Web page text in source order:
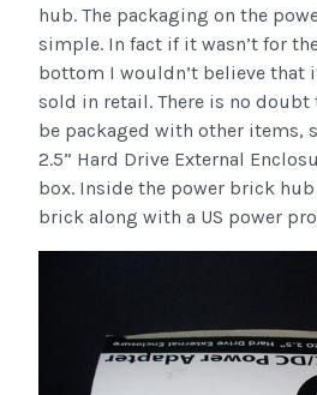
hub. The packaging on the
simple. In fact if it wasn’t for
bottom I wouldn’t believe that
sold in retail. There is no
be packaged with other items,
2.5” Hard Drive External
box. Inside the power brick
brick along with a US power